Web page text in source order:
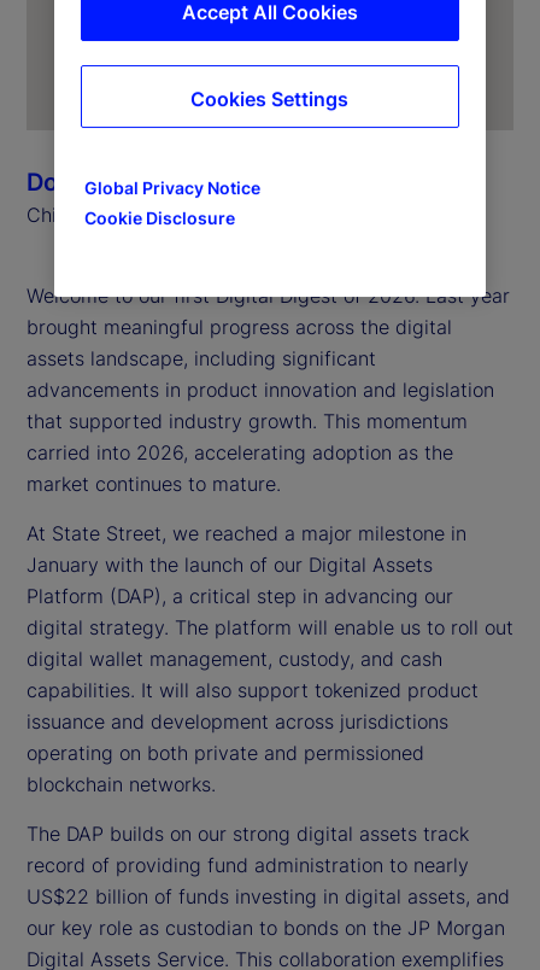
Donna Milrod
Chief Product Officer
Welcome to our first Digital Digest of 2026. Last year
brought meaningful progress across the digital
assets landscape, including significant
advancements in product innovation and legislation
that supported industry growth. This momentum
carried into 2026, accelerating adoption as the
market continues to mature.
At State Street, we reached a major milestone in
January with the launch of our Digital Assets
Platform (DAP), a critical step in advancing our
digital strategy. The platform will enable us to roll out
digital wallet management, custody, and cash
capabilities. It will also support tokenized product
issuance and development across jurisdictions
operating on both private and permissioned
blockchain networks.
The DAP builds on our strong digital assets track
record of providing fund administration to nearly
US$22 billion of funds investing in digital assets, and
our key role as custodian to bonds on the JP Morgan
Digital Assets Service. This collaboration exemplifies
Global Privacy Notice
Cookie Disclosure
Accept All Cookies
Cookies Settings